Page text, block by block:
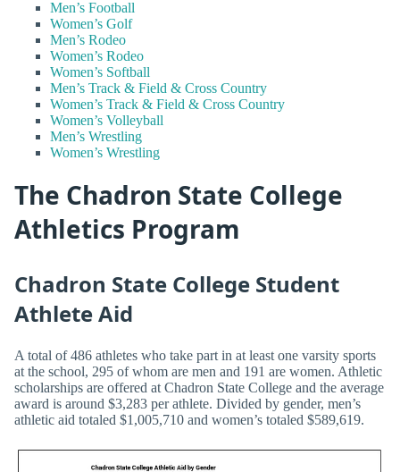
Men’s Football
Women’s Golf
Men’s Rodeo
Women’s Rodeo
Women’s Softball
Men’s Track & Field & Cross Country
Women’s Track & Field & Cross Country
Women’s Volleyball
Men’s Wrestling
Women’s Wrestling
The Chadron State College
Athletics Program
Chadron State College Student
Athlete Aid
A total of 486 athletes who take part in at least one varsity sports
at the school, 295 of whom are men and 191 are women. Athletic
scholarships are offered at Chadron State College and the average
award is around $3,283 per athlete. Divided by gender, men’s
athletic aid totaled $1,005,710 and women’s totaled $589,619.